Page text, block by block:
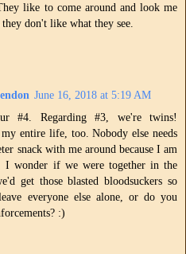
like to come around and look me
don't like what they see.
June 16, 2018 at 5:19 AM
#4. Regarding #3, we're twins!
entire life, too. Nobody else needs
snack with me around because I am
I wonder if we were together in the
get those blasted bloodsuckers so
everyone else alone, or do you
:)